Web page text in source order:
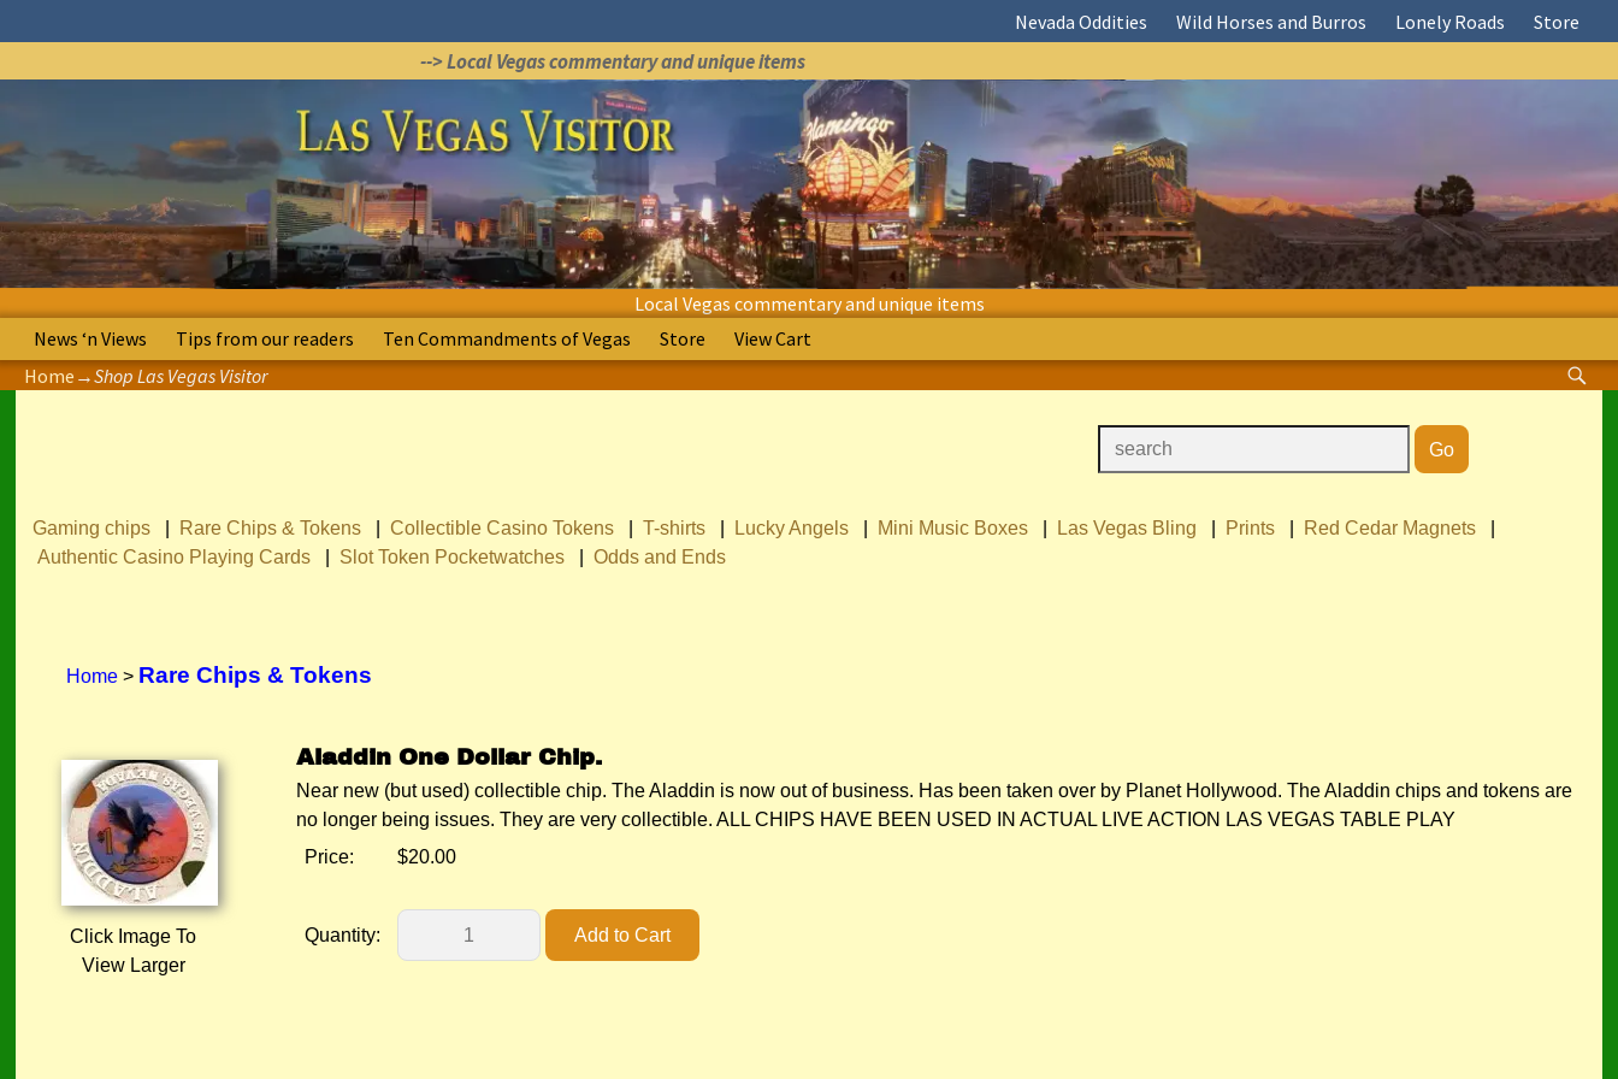
Nevada Oddities Wild Horses and Burros Lonely Roads Store
--> Local Vegas commentary and unique items
Local Vegas commentary and unique items
News ‘n Views
Tips from our readers Ten Commandments of Vegas Store
View Cart
Home →Shop Las Vegas Visitor
Gaming chips Rare Chips & Tokens Collectible Casino Tokens T-shirts Lucky Angels Mini Music Boxes Las Vegas Bling Prints Red Cedar Magnets
Authentic Casino Playing Cards
Slot Token Pocketwatches Odds and Ends
Home > Rare Chips & Tokens
Click Image To
View Larger
Aladdin One Dollar Chip.
Near new (but used) collectible chip. The Aladdin is now out of business. Has been taken over by Planet Hollywood. The Aladdin chips and tokens are
no longer being issues. They are very collectible. ALL CHIPS HAVE BEEN USED IN ACTUAL LIVE ACTION LAS VEGAS TABLE PLAY
Price:
$20.00
Quantity: